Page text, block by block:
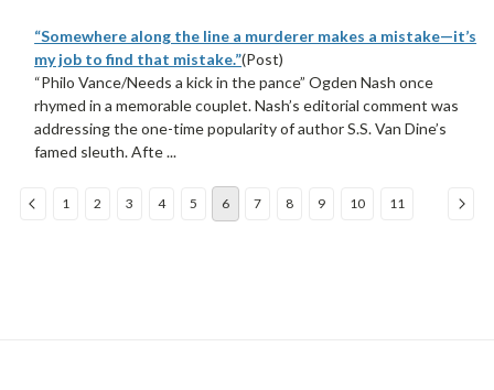
“Somewhere along the line a murderer makes a mistake—it’s
my job to find that mistake.”(Post)
“Philo Vance/Needs a kick in the pance” Ogden Nash once
rhymed in a memorable couplet. Nash’s editorial comment was
addressing the one-time popularity of author S.S. Van Dine’s
famed sleuth. Afte ...
1 2 3 4 5 6 7 8 9 10 11